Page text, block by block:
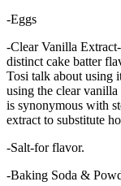
-Eggs
-Clear Vanilla
distinct cake batter
Tosi talk about using
using the clear
is synonymous with
extract to substitute
-Salt-for flavor.
-Baking Soda &